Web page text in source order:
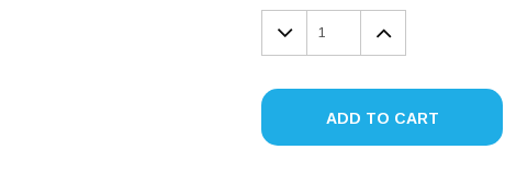
DECREASE
QUANTITY:
INCREASE
QUANTITY:
ADD TO CART